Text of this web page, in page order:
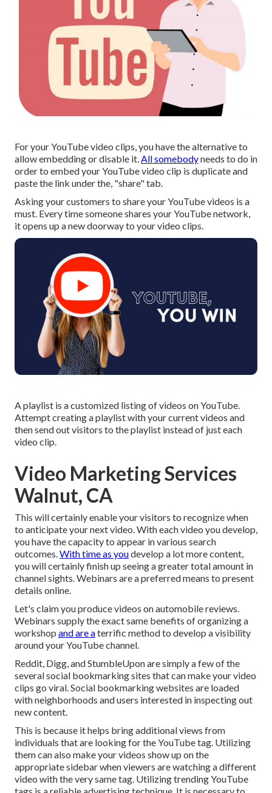
For your YouTube video clips, you have the alternative to
allow embedding or disable it.All somebodyneeds to do in
order to embed your YouTube video clip is duplicate and
paste the link under the, "share" tab.
Asking your customers to share your YouTube videos is a
must. Every time someone shares your YouTube network,
it opens up a new doorway to your video clips.
A playlist is a customized listing of videos on YouTube.
Attempt creating a playlist with your current videos and
then send out visitors to the playlist instead of just each
video clip.
Video Marketing Services
Walnut, CA
This will certainly enable your visitors to recognize when
to anticipate your next video. With each video you develop,
you have the capacity to appear in various search
outcomes.With time as youdevelop a lot more content,
you will certainly finish up seeing a greater total amount in
channel sights. Webinars are a preferred means to present
details online.
Let's claim you produce videos on automobile reviews.
Webinars supply the exact same benefits of organizing a
workshop and are aterrific method to develop a visibility
around your YouTube channel.
Reddit, Digg, and StumbleUpon are simply a few of the
several social bookmarking sites that can make your video
clips go viral. Social bookmarking websites are loaded
with neighborhoods and users interested in inspecting out
new content.
This is because it helps bring additional views from
individuals that are looking for the YouTube tag. Utilizing
them can also make your videos show up on the
appropriate sidebar when viewers are watching a different
video with the very same tag. Utilizing trending YouTube